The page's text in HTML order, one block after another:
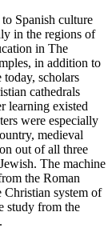
Spanish culture
in the regions of
in The
in addition to
scholars
cathedrals
learning existed
were especially
medieval
out of all three
The machine
the Roman
Christian system of
study from the